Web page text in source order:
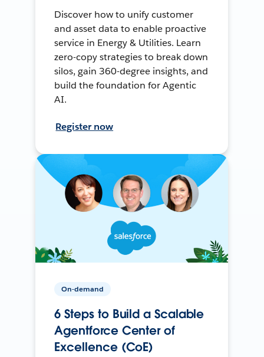
Discover how to unify customer
and asset data to enable proactive
service in Energy & Utilities. Learn
zero-copy strategies to break down
silos, gain 360-degree insights, and
build the foundation for Agentic
AI.
Register now
On-demand
6 Steps to Build a Scalable
Agentforce Center of
Excellence (CoE)